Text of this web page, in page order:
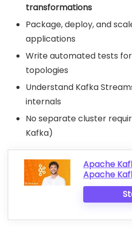
transformations
Package, deploy, and
applications
Write automated tests
topologies
Understand Kafka
internals
No separate cluster
Kafka)
Apache
Apache